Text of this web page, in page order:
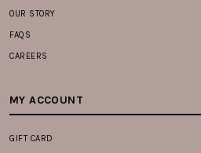
OUR STORY
FAQS
CAREERS
MY ACCOUNT
GIFT CARD